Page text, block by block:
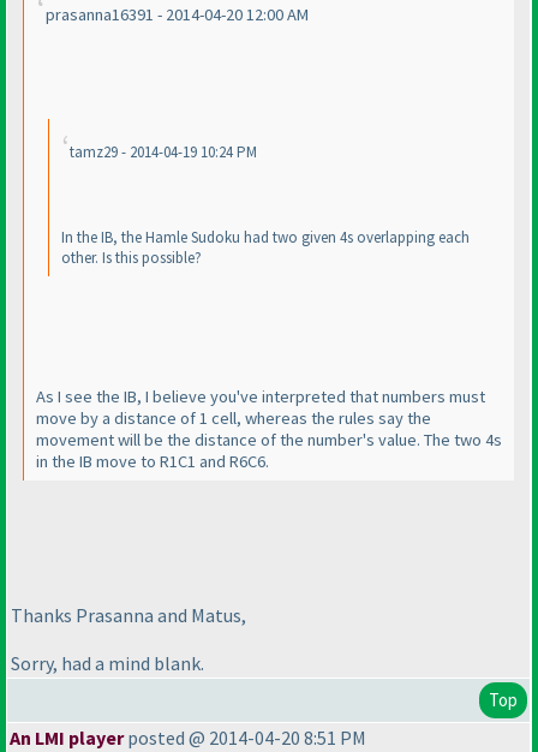
prasanna16391 - 2014-04-20 12:00 AM
tamz29 - 2014-04-19 10:24 PM
In the IB, the Hamle Sudoku had two given 4s overlapping each
other. Is this possible?
As I see the IB, I believe you've interpreted that numbers must
move by a distance of 1 cell, whereas the rules say the
movement will be the distance of the number's value. The two 4s
in the IB move to R1C1 and R6C6.
Thanks Prasanna and Matus,
Sorry, had a mind blank.
Top
An LMI playerposted @ 2014-04-20 8:51 PM